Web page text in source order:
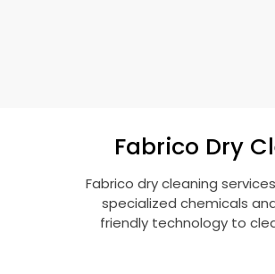
Fabrico Dry
Fabrico dry cleaning
specialized chemicals
friendly technology to